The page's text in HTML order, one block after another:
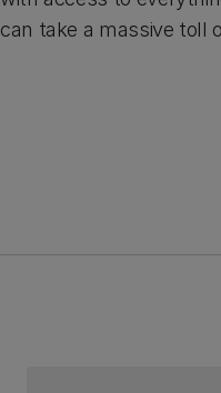
can take a massive toll